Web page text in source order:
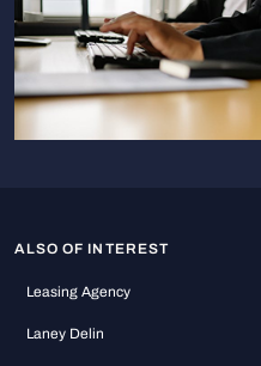
ALSO OF INTEREST
Leasing Agency
Laney Delin